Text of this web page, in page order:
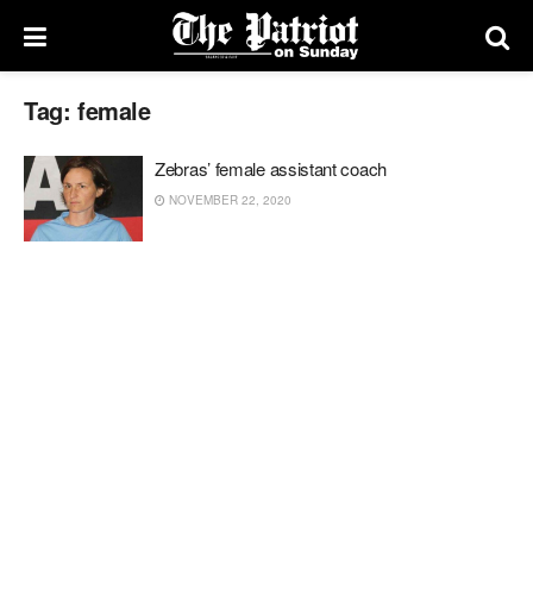
Tag: female
Zebras’ female assistant coach
NOVEMBER 22, 2020